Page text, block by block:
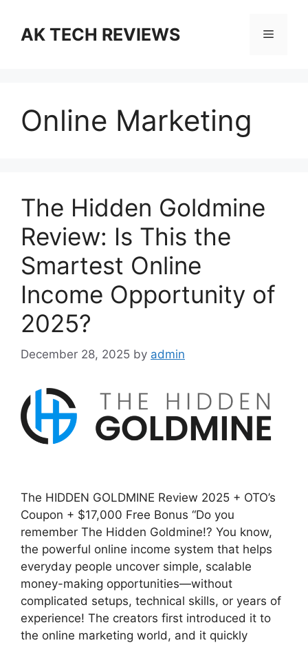
contentAK TECH REVIEWS Menu
Online Marketing
The Hidden Goldmine
Review: Is This the
Smartest Online
Income Opportunity of
2025?
December 28, 2025 by admin
The HIDDEN GOLDMINE Review 2025 + OTO’s
Coupon + $17,000 Free Bonus “Do you
remember The Hidden Goldmine!? You know,
the powerful online income system that helps
everyday people uncover simple, scalable
money-making opportunities—without
complicated setups, technical skills, or years of
experience! The creators first introduced it to
the online marketing world, and it quickly